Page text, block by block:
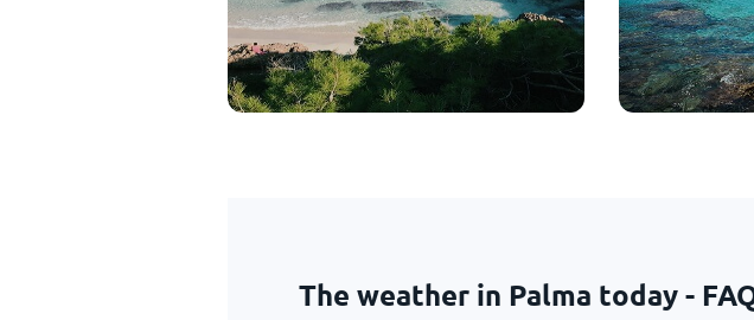
The weather in Palma today -